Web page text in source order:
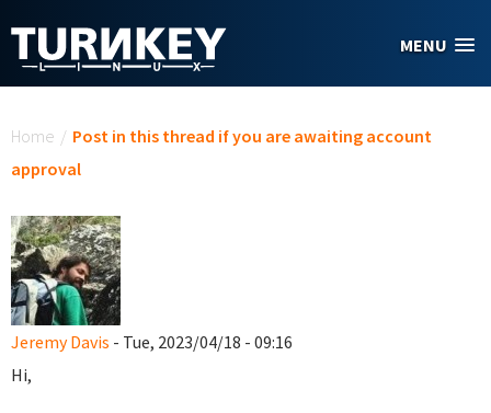
MENU
Home / Post in this thread if you are awaiting account
approval
Jeremy Davis - Tue, 2023/04/18 - 09:16
Hi,